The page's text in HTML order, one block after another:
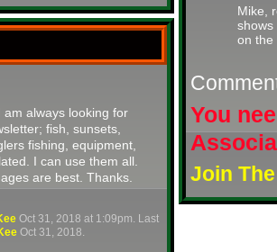
am always looking for
fish, sunsets,
fishing, equipment,
I can use them all.
are best. Thanks.
Oct 31, 2018 at 1:09pm. Last
Oct 31, 2018.
Mike,
shows
on the
You
Join